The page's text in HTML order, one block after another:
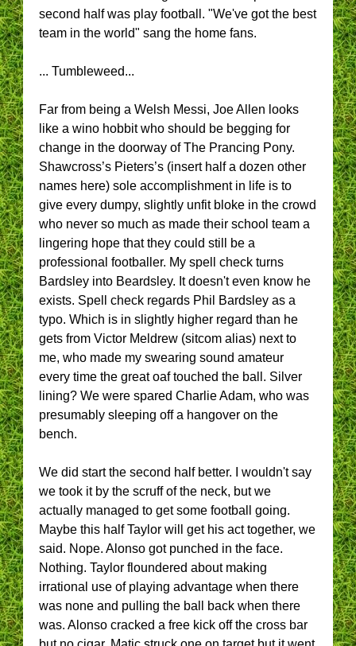
second half was play football. "We've got the best
team in the world" sang the home fans.
... Tumbleweed...
Far from being a Welsh Messi, Joe Allen looks
like a wino hobbit who should be begging for
change in the doorway of The Prancing Pony.
Shawcross’s Pieters’s (insert half a dozen other
names here) sole accomplishment in life is to
give every dumpy, slightly unfit bloke in the crowd
who never so much as made their school team a
lingering hope that they could still be a
professional footballer. My spell check turns
Bardsley into Beardsley. It doesn't even know he
exists. Spell check regards Phil Bardsley as a
typo. Which is in slightly higher regard than he
gets from Victor Meldrew (sitcom alias) next to
me, who made my swearing sound amateur
every time the great oaf touched the ball. Silver
lining? We were spared Charlie Adam, who was
presumably sleeping off a hangover on the
bench.
We did start the second half better. I wouldn't say
we took it by the scruff of the neck, but we
actually managed to get some football going.
Maybe this half Taylor will get his act together, we
said. Nope. Alonso got punched in the face.
Nothing. Taylor floundered about making
irrational use of playing advantage when there
was none and pulling the ball back when there
was. Alonso cracked a free kick off the cross bar